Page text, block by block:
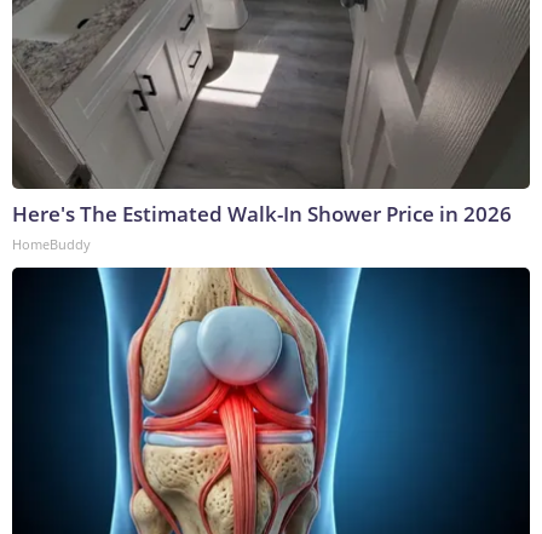
Here's The Estimated Walk-In Shower Price in 2026
HomeBuddy